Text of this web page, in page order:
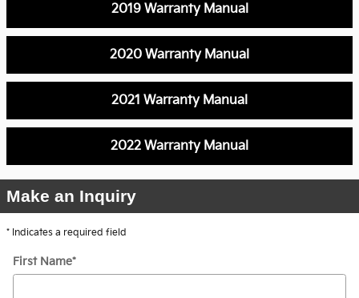
2019 Warranty Manual
2020 Warranty Manual
2021 Warranty Manual
2022 Warranty Manual
Make an Inquiry
* Indicates a required field
First Name*